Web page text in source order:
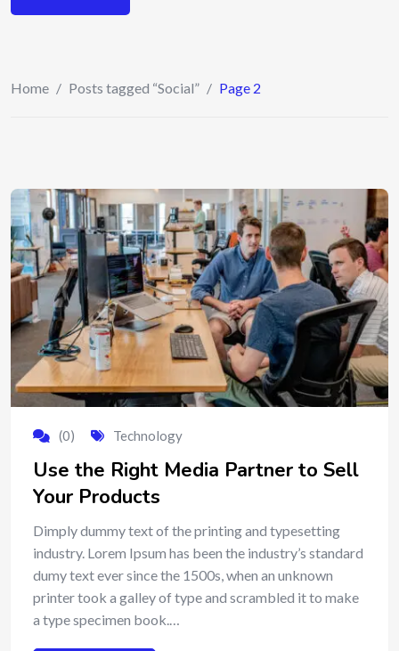
Home / Posts tagged “Social” / Page 2
(0) Technology
Use the Right Media Partner to Sell
Your Products
Dimply dummy text of the printing and typesetting
industry. Lorem Ipsum has been the industry’s standard
dumy text ever since the 1500s, when an unknown
printer took a galley of type and scrambled it to make
a type specimen book.…